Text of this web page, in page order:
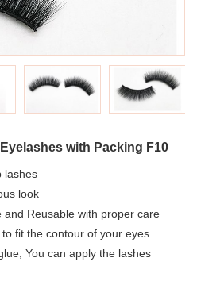
with Packing F10
lashes
look
and Reusable with proper care
fit the contour of your eyes
You can apply the lashes